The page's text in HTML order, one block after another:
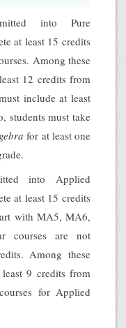
into Pure
at least 15 credits
Among these
12 credits from
include at least
students must take
for at least one
into Applied
at least 15 credits
with MA5, MA6,
courses are not
Among these
9 credits from
for Applied